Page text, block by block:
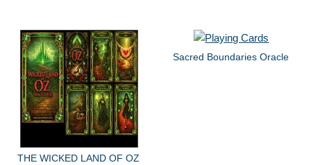
THE WICKED LAND OF OZ
Sacred Boundaries Oracle